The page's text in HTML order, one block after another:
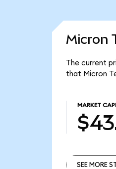
Micron
The current
that Micron
MARKET
SEE MORE